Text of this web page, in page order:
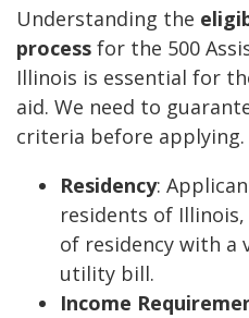
Understanding the
process for the 500
Illinois is essential for
aid. We need to
criteria before applying.
Residency:
residents of
of residency with a
utility bill.
Income